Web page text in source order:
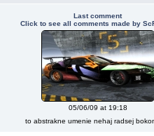
Last comment
Click to see all comments made by
05/06/09 at 19:18
to abstrakne umenie nehaj radsej